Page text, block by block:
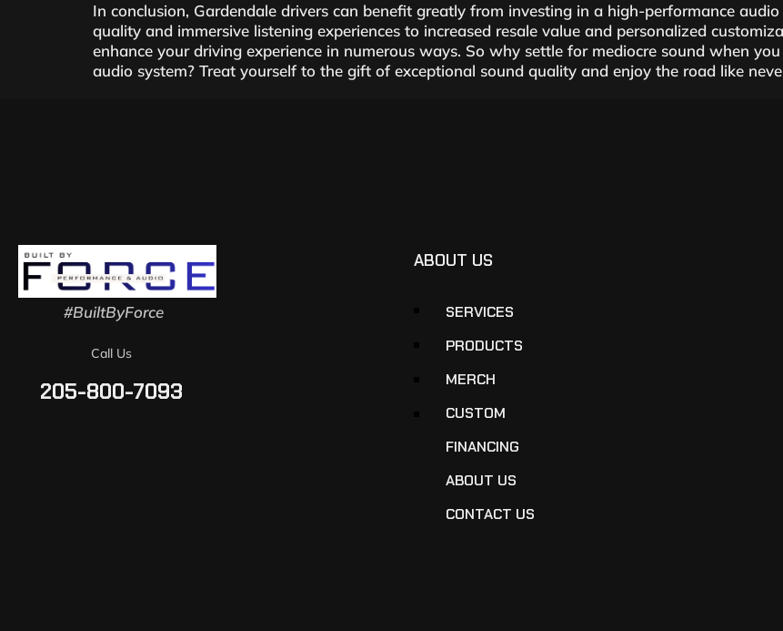
In conclusion, Gardendale drivers can benefit greatly from investing in a high-performance
quality and immersive listening experiences to increased resale value and personalized
enhance your driving experience in numerous ways. So why settle for mediocre sound when
audio system? Treat yourself to the gift of exceptional sound quality and enjoy the road like
#BuiltByForce
Call Us
205-800-7093
ABOUT US
SERVICES
PRODUCTS
MERCH
CUSTOM
FINANCING
ABOUT US
CONTACT US